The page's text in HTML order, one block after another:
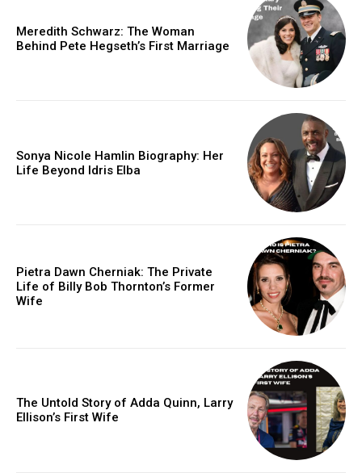
Meredith Schwarz: The Woman
Behind Pete Hegseth’s First Marriage
Sonya Nicole Hamlin Biography: Her
Life Beyond Idris Elba
Pietra Dawn Cherniak: The Private
Life of Billy Bob Thornton’s Former
Wife
The Untold Story of Adda Quinn, Larry
Ellison’s First Wife